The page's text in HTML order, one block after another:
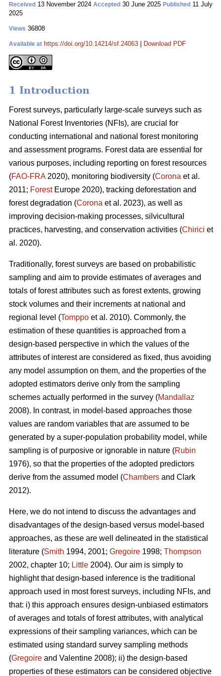
Received 13 November 2024 Accepted 30 June 2025 Published 11 July
2025
Views 36808
Available at https://doi.org/10.14214/sf.24063 Download PDF
1 Introduction
Forest surveys, particularly large-scale surveys such as
National Forest Inventories (NFIs), are crucial for
conducting international and national forest monitoring
and assessment programs. Forest data are essential for
various purposes, including reporting on forest resources
(FAO-FRA2020), monitoring biodiversity (Corona et al.
2011; ForestEurope 2020), tracking deforestation and
forest degradation (Corona et al. 2023), as well as
improving decision-making processes, silvicultural
practices, harvesting, and conservation activities (Chirici et
al. 2020).
Traditionally, forest surveys are based on probabilistic
sampling and aim to provide estimates of averages and
totals of forest attributes such as forest extents, growing
stock volumes and their increments at national and
regional level (Tomppo et al. 2010). Commonly, the
estimation of these quantities is approached from a
design-based perspective in which the values of the
attributes of interest are considered as fixed, thus avoiding
any model assumption on them, and the properties of the
adopted estimators derive only from the sampling
schemes actually performed in the survey (Mandallaz
2008). In contrast, in model-based approaches those
values are random variables that are assumed to be
generated by a super-population probability model, while
sampling is of purposive or ignorable in nature (Rubin
1976), so that the properties of the adopted predictors
derive from the assumed model (Chambers and Clark
2012).
Here, we do not intend to discuss the advantages and
disadvantages of the design-based versus model-based
approaches, as these are well delineated in the statistical
literature (Smith 1994, 2001; Gregoire 1998; Thompson
2002, chapter 10; Little 2004). Our aim is simply to
highlight that design-based inference is the traditional
approach used in most forest surveys, including NFIs, and
that: i) this approach ensures design-unbiased estimators
of averages and totals of forest attributes, with analytical
expressions of their sampling variances, which can be
estimated using standard survey sampling methods
(Gregoire and Valentine 2008); ii) the design-based
properties of these estimators can be considered objective